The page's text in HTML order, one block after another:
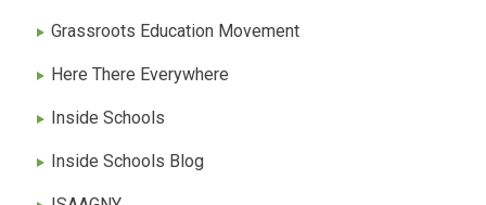
Grassroots Education Movement
Here There Everywhere
Inside Schools
Inside Schools Blog